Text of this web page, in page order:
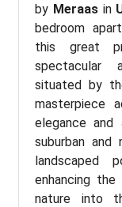
by Meraasin
bedroom
this great
spectacular
situated by
masterpiece
elegance and
suburban and
landscaped
enhancing
nature into